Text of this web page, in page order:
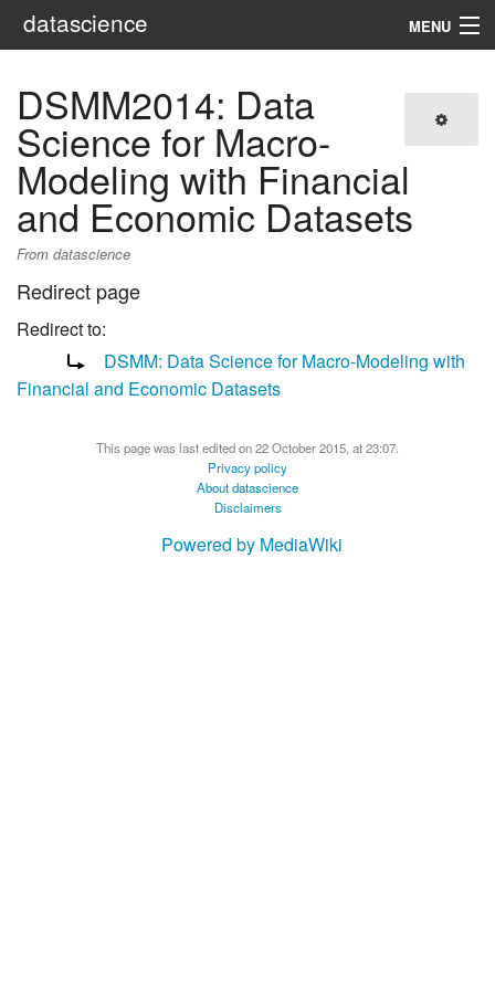
datascience MENU
Search
DSMM2014: Data
Science for Macro-
Modeling with Financial
and Economic Datasets
From datascience
Redirect page
Redirect to:
DSMM: Data Science for Macro-Modeling with
Financial and Economic Datasets
This page was last edited on 22 October 2015, at 23:07.
Privacy policy
About datascience
Disclaimers
Powered by MediaWiki